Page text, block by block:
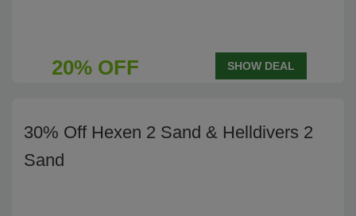
20% OFF SHOW DEAL
30% Off Hexen 2 Sand & Helldivers 2
Sand